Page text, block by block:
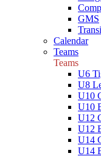
GMS
Calendar
Teams
Teams
U6
U8
U10
U10
U12
U12
U14
U14